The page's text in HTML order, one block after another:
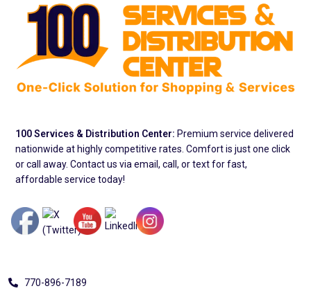
100 Services & Distribution Center: Premium service delivered
nationwide at highly competitive rates. Comfort is just one click
or call away. Contact us via email, call, or text for fast,
affordable service today!
770-896-7189